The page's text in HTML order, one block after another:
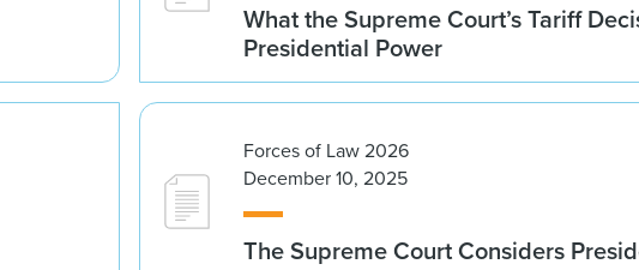
What the Supreme Court’s Tariff
Presidential Power
Forces of Law 2026
December 10, 2025
The Supreme Court Considers